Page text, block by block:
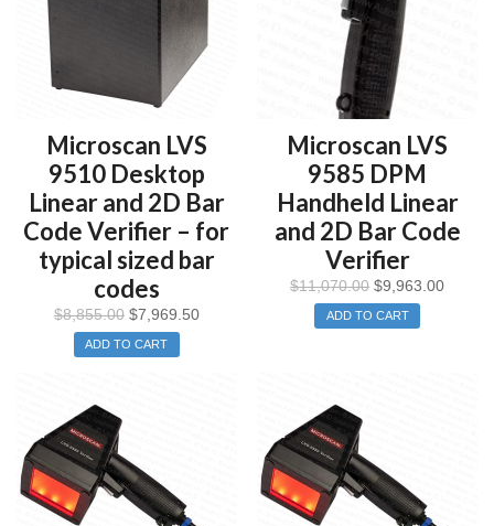
Microscan LVS
9510 Desktop
Linear and 2D Bar
Code Verifier – for
typical sized bar
codes
$8,855.00 $7,969.50
ADD TO CART
Microscan LVS
9585 DPM
Handheld Linear
and 2D Bar Code
Verifier
$11,070.00 $9,963.00
ADD TO CART